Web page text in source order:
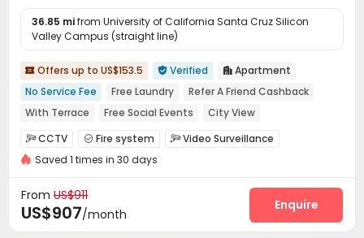
36.85 mifrom University of California Santa Cruz Silicon
Valley Campus (straight line)
 Offers up to US$153.5  Verified  Apartment
No Service Fee
Free Laundry
Refer A Friend Cashback
With Terrace
Free Social Events
City View
No visa No pay
In-unit Washer/Dryer Near bus station
CCTV  Fire system Video Surveillance
Controlled Access Pest Control
Laundry Room Trash Room
Gym  Patio Terrace
Saved 1 times in 30 days
From US$911
US$907/month
Enquire